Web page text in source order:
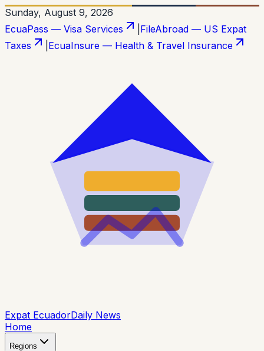
Sunday, August 9, 2026
EcuaPass — Visa Services
FileAbroad — US Expat
Taxes
EcuaInsure — Health & Travel Insurance
Expat EcuadorDaily News
Home
Regions